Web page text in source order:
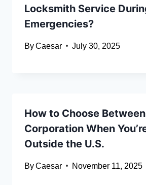
Locksmith Service
Emergencies?
ByCaesar July 30, 2025
How to Choose
Corporation When
Outside the U.S.
ByCaesar November 11, 2025